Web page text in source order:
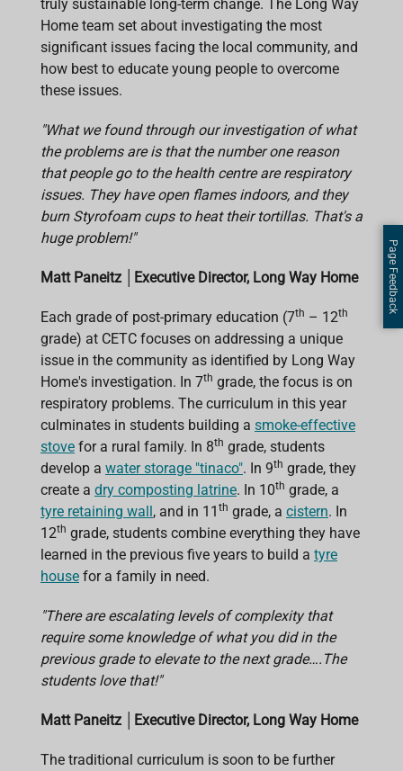
truly sustainable long-term change. The Long Way
Home team set about investigating the most
significant issues facing the local community, and
how best to educate young people to overcome
these issues.
"What we found through our investigation of what
the problems are is that the number one reason
that people go to the health centre are respiratory
issues. They have open flames indoors, and they
burn Styrofoam cups to heat their tortillas. That's a
huge problem!"
Matt Paneitz Executive Director, Long Way Home
Each grade of post-primary education (7th – 12th
grade) at CETC focuses on addressing a unique
issue in the community as identified by Long Way
Home's investigation. In 7th grade, the focus is on
respiratory problems. The curriculum in this year
culminates in students building a smoke-effective
stove for a rural family. In 8th grade, students
develop a water storage "tinaco". In 9th grade, they
create a dry composting latrine. In 10th grade, a
tyre retaining wall, and in 11 th grade, a cistern. In
12th grade, students combine everything they have
learned in the previous five years to build a tyre
house for a family in need.
"There are escalating levels of complexity that
require some knowledge of what you did in the
previous grade to elevate to the next grade….The
students love that!"
Matt Paneitz Executive Director, Long Way Home
The traditional curriculum is soon to be further
Page Feedback